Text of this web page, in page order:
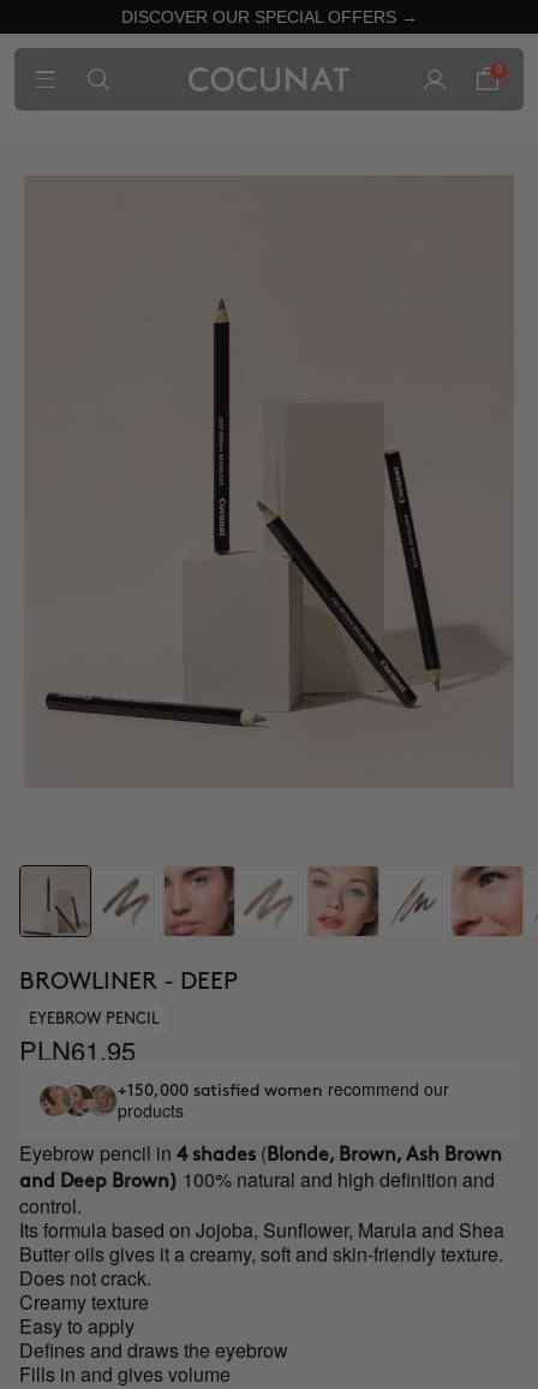
DISCOVER OUR SPECIAL OFFERS →
0
BROWLINER - DEEP
EYEBROW PENCIL
PLN61.95
+150,000 satisfied women recommend our
products
Eyebrow pencil in 4 shades ( Blonde, Brown, Ash Brown
and Deep Brown) 100% natural and high definition and
control.
Its formula based on Jojoba, Sunflower, Marula and Shea
Butter oils gives it a creamy, soft and skin-friendly texture.
Does not crack.
Creamy texture
Easy to apply
Defines and draws the eyebrow
Fills in and gives volume